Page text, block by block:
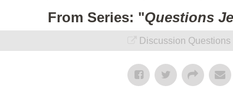
From Series: "Questions
Discussion Questions